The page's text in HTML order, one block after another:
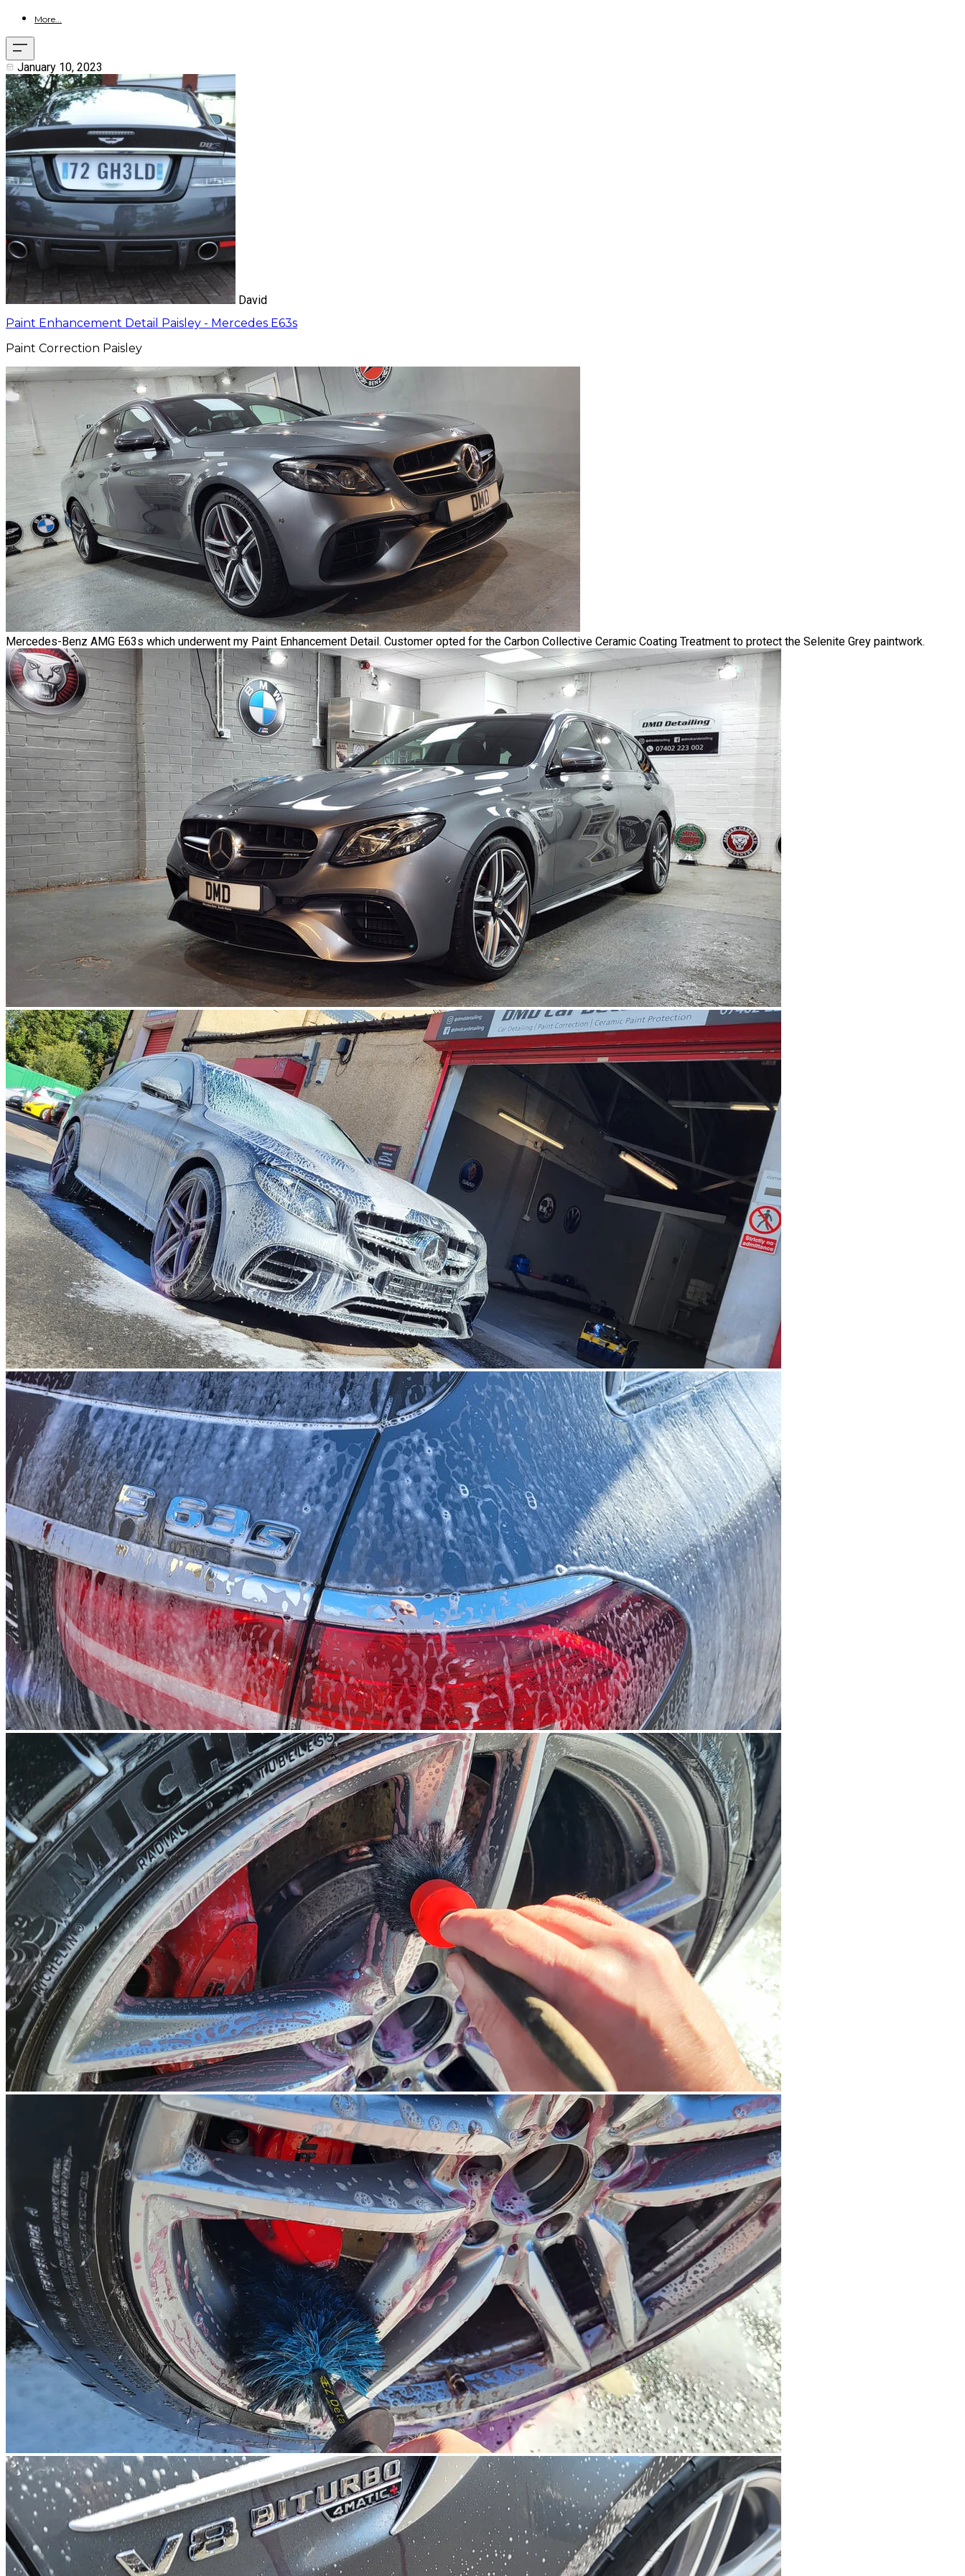
More...
January 10, 2023
David
Paint Enhancement Detail Paisley - Mercedes E63s
Paint Correction Paisley
Mercedes-Benz AMG E63s which underwent my Paint Enhancement Detail. Customer opted for the Carbon Collective Ceramic Coating Treatment to protect the Selenite Grey paintwork.